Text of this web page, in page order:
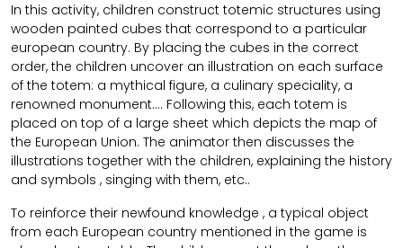
In this activity, children construct totemic structures using
wooden painted cubes that correspond to a particular
european country. By placing the cubes in the correct
order, the children uncover an illustration on each surface
of the totem: a mythical figure, a culinary speciality, a
renowned monument…. Following this, each totem is
placed on top of a large sheet which depicts the map of
the European Union. The animator then discusses the
illustrations together with the children, explaining the history
and symbols , singing with them, etc..
To reinforce their newfound knowledge , a typical object
from each European country mentioned in the game is